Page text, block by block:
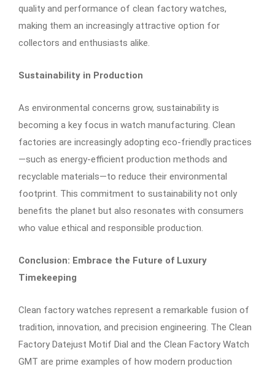
quality and performance of clean factory watches,
making them an increasingly attractive option for
collectors and enthusiasts alike.
Sustainability in Production
As environmental concerns grow, sustainability is
becoming a key focus in watch manufacturing. Clean
factories are increasingly adopting eco-friendly practices
—such as energy-efficient production methods and
recyclable materials—to reduce their environmental
footprint. This commitment to sustainability not only
benefits the planet but also resonates with consumers
who value ethical and responsible production.
Conclusion: Embrace the Future of Luxury
Timekeeping
Clean factory watches represent a remarkable fusion of
tradition, innovation, and precision engineering. The Clean
Factory Datejust Motif Dial and the Clean Factory Watch
GMT are prime examples of how modern production